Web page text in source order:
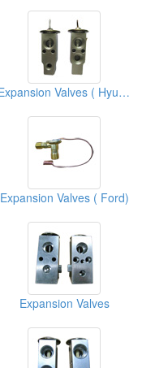
Expansion Valves ( Hyundai)
Expansion Valves ( Ford)
Expansion Valves